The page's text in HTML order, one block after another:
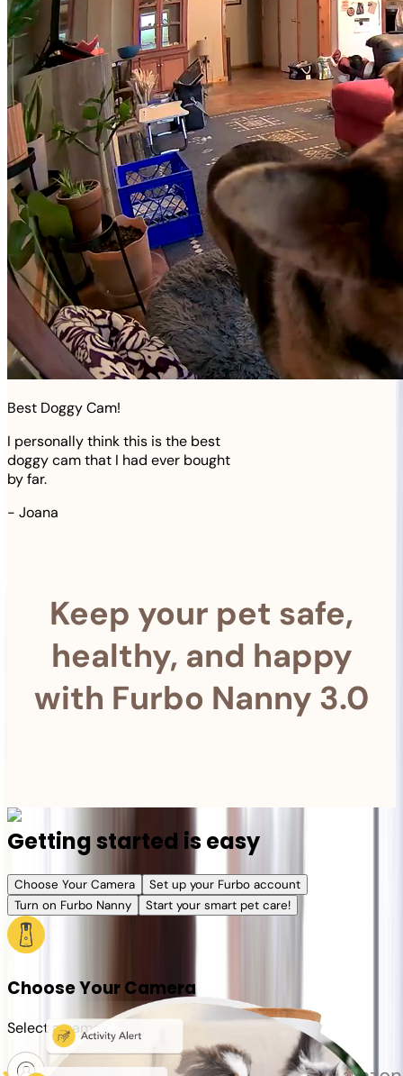
Best Doggy Cam!
I personally think this is the best
doggy cam that I had ever bought
by far.
- Joana
Keep your pet safe,
healthy, and happy
with Furbo Nanny 3.0
Getting started is easy
Choose Your Camera
Set up your Furbo account
Turn on Furbo Nanny
Start your smart pet care!
Choose Your Camera
Select a camera or plan for your pet